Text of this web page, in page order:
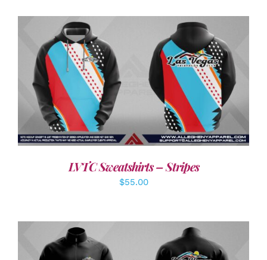
DETAILS
LVTC Sweatshirts – Stripes
$55.00